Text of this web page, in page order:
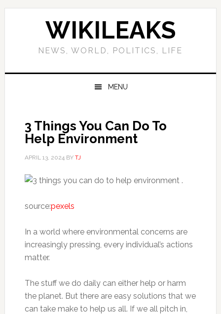
Skip
Skip
Skip
Skip
WIKILEAKS
NEWS, WORLD, POLITICS, LIFE
MENU
3 Things You Can Do To
Help Environment
APRIL 13, 2024BY TJ
.
source:pexels
In a world where environmental concerns are
increasingly pressing, every individual’s actions
matter.
The stuff we do daily can either help or harm
the planet. But there are easy solutions that we
can take make to help us all. If we all pitch in,